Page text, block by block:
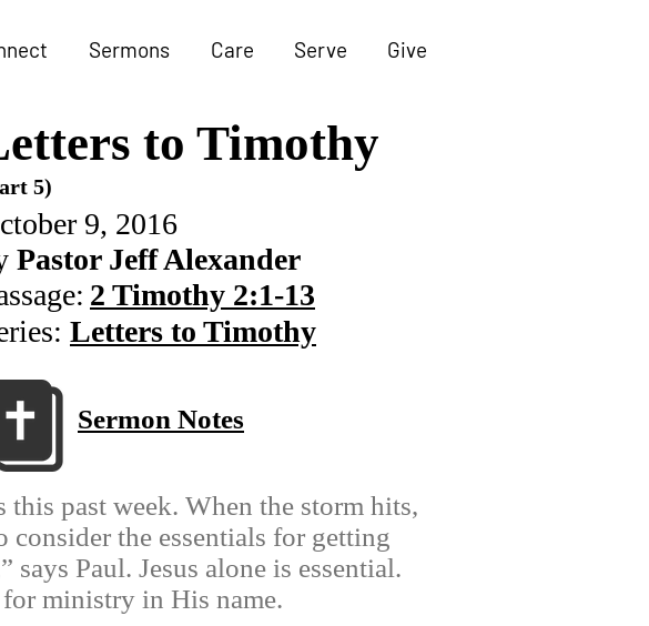
Sermons Care Serve Give
to Timothy
5)
9, 2016
Pastor Jeff Alexander
2 Timothy 2:1-13
Letters to Timothy
Sermon Notes
past week. When the storm hits,
consider the essentials for getting
Paul. Jesus alone is essential.
ministry in His name.